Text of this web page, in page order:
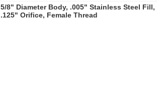
5/8" Diameter Body, .005" Stainless Steel Fill,
.125" Orifice, Female Thread